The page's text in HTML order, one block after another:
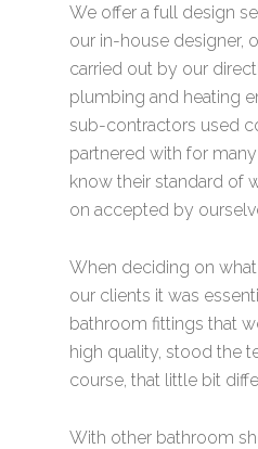
We offer a full design
our in-house designer,
carried out by our
plumbing and heating
sub-contractors used
partnered with for
know their standard of
on accepted by
When deciding on
our clients it was
bathroom fittings that
high quality, stood the
course, that little bit
With other bathroom